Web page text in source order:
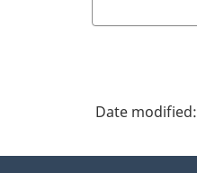
Date modified: